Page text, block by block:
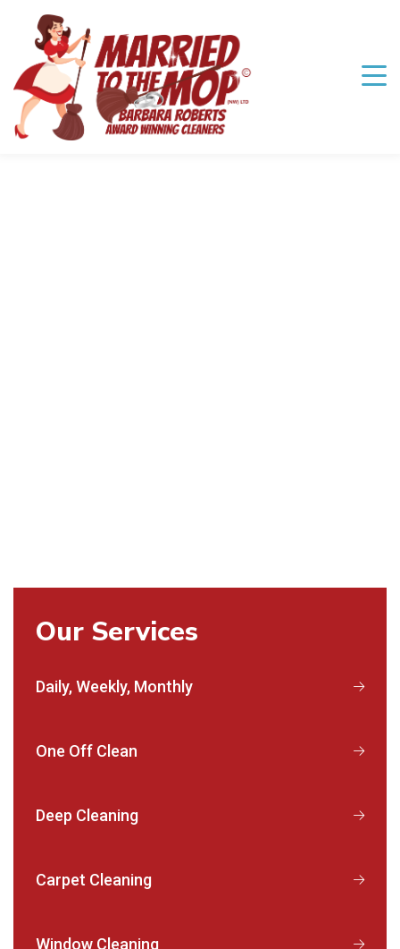
Our Services
Daily, Weekly, Monthly
One Off Clean
Deep Cleaning
Carpet Cleaning
Window Cleaning